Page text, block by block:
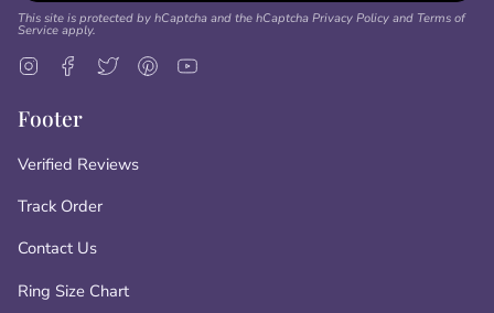
This site is protected by hCaptcha and the hCaptcha Privacy Policy and Terms of
Service apply.
InstagramFacebook
Twitter Pinterest
Footer
Verified Reviews
Track Order
Contact Us
Ring Size Chart